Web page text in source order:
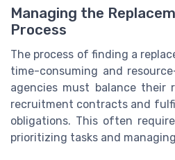
Managing the
Process
The process of finding a
time-consuming and
agencies must balance their
recruitment contracts and
obligations. This often
prioritizing tasks and